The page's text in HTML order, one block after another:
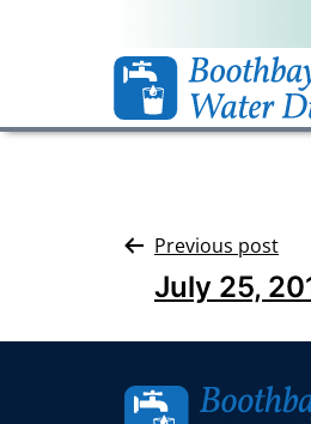
Previous post
July 25,